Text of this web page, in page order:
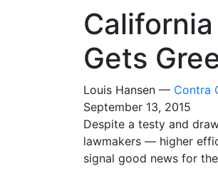
Gets
Louis Hansen — Contra
September 13, 2015
Despite a testy and
lawmakers — higher
signal good news for